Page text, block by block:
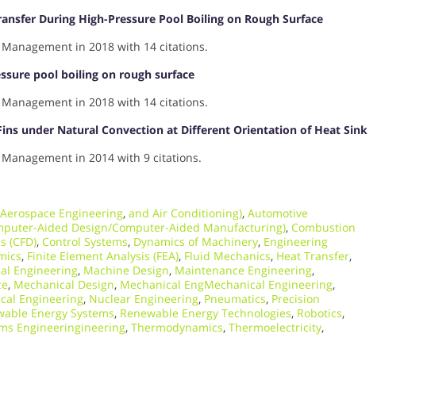
During High-Pressure Pool Boiling on Rough Surface
in 2018 with 14 citations.
pool boiling on rough surface
in 2018 with 14 citations.
under Natural Convection at Different Orientation of Heat Sink
in 2014 with 9 citations.
Aerospace Engineering, and Air Conditioning), Automotive
Aided Design/Computer-Aided Manufacturing), Combustion
(CFD), Control Systems, Dynamics of Machinery, Engineering
, Finite Element Analysis (FEA), Fluid Mechanics, Heat Transfer,
Engineering, Machine Design, Maintenance Engineering,
, Mechanical Design, Mechanical EngMechanical Engineering,
Engineering, Nuclear Engineering, Pneumatics, Precision
Energy Systems, Renewable Energy Technologies, Robotics,
Engineeringineering, Thermodynamics, Thermoelectricity,